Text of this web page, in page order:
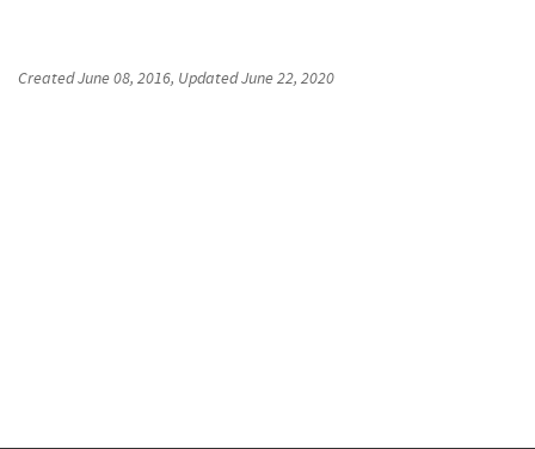
CreatedJune 08, 2016, UpdatedJune 22, 2020